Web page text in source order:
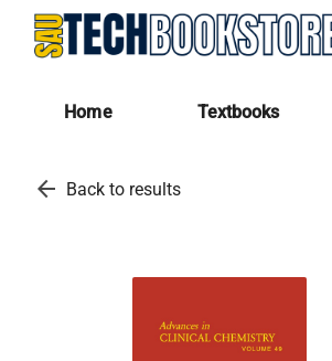
Home Textbooks
arrow_back Back to results